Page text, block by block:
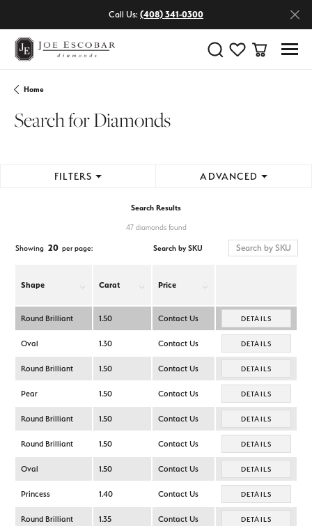
Call Us: (408) 341-0300
Toggle Search Menu
Toggle My Wishlist
Toggle
Home
Search for Diamonds
FILTERS ADVANCED
Search Results
47 diamonds found
Showing 20 per page: Search by SKU
Shape Carat Price
Round Brilliant 1.50 Contact Us DETAILS
Oval 1.30 Contact Us DETAILS
Round Brilliant 1.50 Contact Us DETAILS
Pear 1.50 Contact Us DETAILS
Round Brilliant 1.50 Contact Us DETAILS
Round Brilliant 1.50 Contact Us DETAILS
Oval 1.50 Contact Us DETAILS
Princess 1.40 Contact Us DETAILS
Round Brilliant 1.35 Contact Us DETAILS